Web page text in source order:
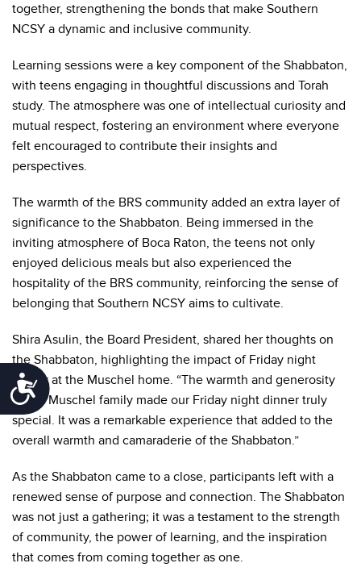
Accessibility
together, strengthening the bonds that make Southern
NCSY a dynamic and inclusive community.
Learning sessions were a key component of the Shabbaton,
with teens engaging in thoughtful discussions and Torah
study. The atmosphere was one of intellectual curiosity and
mutual respect, fostering an environment where everyone
felt encouraged to contribute their insights and
perspectives.
The warmth of the BRS community added an extra layer of
significance to the Shabbaton. Being immersed in the
inviting atmosphere of Boca Raton, the teens not only
enjoyed delicious meals but also experienced the
hospitality of the BRS community, reinforcing the sense of
belonging that Southern NCSY aims to cultivate.
Shira Asulin, the Board President, shared her thoughts on
the Shabbaton, highlighting the impact of Friday night
dinner at the Muschel home. “The warmth and generosity
of the Muschel family made our Friday night dinner truly
special. It was a remarkable experience that added to the
overall warmth and camaraderie of the Shabbaton.”
As the Shabbaton came to a close, participants left with a
renewed sense of purpose and connection. The Shabbaton
was not just a gathering; it was a testament to the strength
of community, the power of learning, and the inspiration
that comes from coming together as one.